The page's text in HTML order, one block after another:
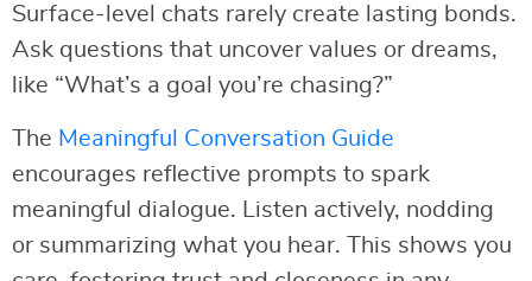
Surface-level chats rarely create lasting bonds.
Ask questions that uncover values or dreams,
like “What’s a goal you’re chasing?”
The Meaningful Conversation Guide
encourages reflective prompts to spark
meaningful dialogue. Listen actively, nodding
or summarizing what you hear. This shows you